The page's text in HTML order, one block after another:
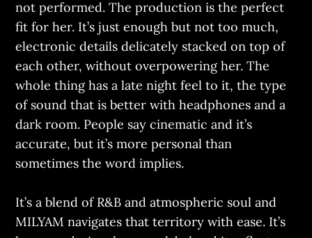
not performed. The production is the perfect
fit for her. It’s just enough but not too much,
electronic details delicately stacked on top of
each other, without overpowering her. The
whole thing has a late night feel to it, the type
of sound that is better with headphones and a
dark room. People say cinematic and it’s
accurate, but it’s more personal than
sometimes the word implies.
It’s a blend of R&B and atmospheric soul and
MILYAM navigates that territory with ease. It’s